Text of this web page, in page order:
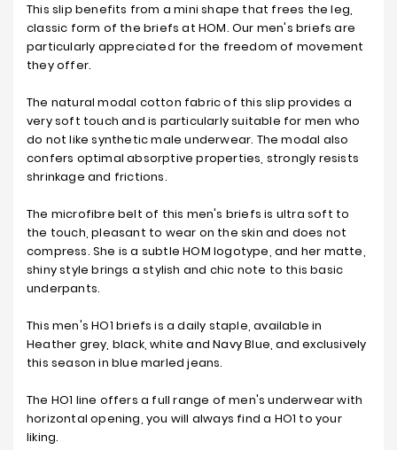
This slip benefits from a mini shape that frees the leg,
classic form of the briefs at HOM. Our men's briefs are
particularly appreciated for the freedom of movement
they offer.
The natural modal cotton fabric of this slip provides a
very soft touch and is particularly suitable for men who
do not like synthetic male underwear. The modal also
confers optimal absorptive properties, strongly resists
shrinkage and frictions.
The microfibre belt of this men's briefs is ultra soft to
the touch, pleasant to wear on the skin and does not
compress. She is a subtle HOM logotype, and her matte,
shiny style brings a stylish and chic note to this basic
underpants.
This men's HO1 briefs is a daily staple, available in
Heather grey, black, white and Navy Blue, and exclusively
this season in blue marled jeans.
The HO1 line offers a full range of men's underwear with
horizontal opening, you will always find a HO1 to your
liking.